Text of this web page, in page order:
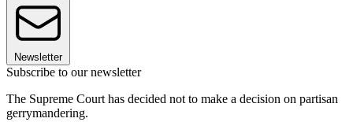
Newsletter
Subscribe to our newsletter
The Supreme Court has decided not to make a decision on partisan
gerrymandering.